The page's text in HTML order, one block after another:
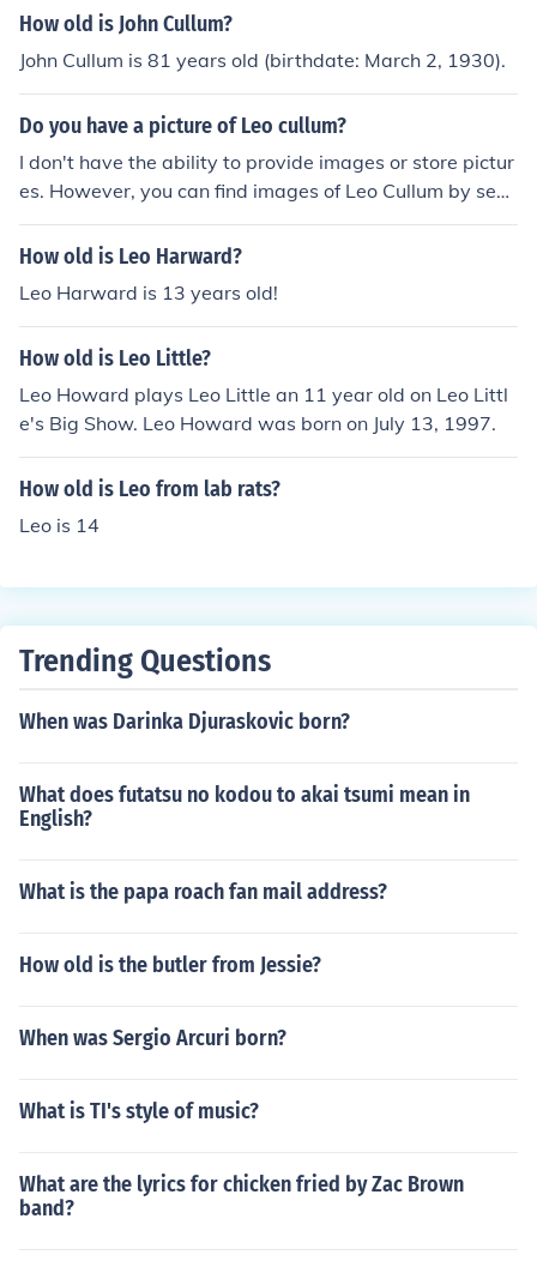
How old is John Cullum?
John Cullum is 81 years old (birthdate: March 2, 1930).
Do you have a picture of Leo cullum?
I don't have the ability to provide images or store pictur
es. However, you can find images of Leo Cullum by sear
ching online or visiting websites that feature his work, s
uch as art galleries or news articles. If you need informa
How old is Leo Harward?
Leo Harward is 13 years old!
How old is Leo Little?
Leo Howard plays Leo Little an 11 year old on Leo Littl
e's Big Show. Leo Howard was born on July 13, 1997.
How old is Leo from lab rats?
Leo is 14
Trending Questions
When was Darinka Djuraskovic born?
What does futatsu no kodou to akai tsumi mean in
English?
What is the papa roach fan mail address?
How old is the butler from Jessie?
When was Sergio Arcuri born?
What is TI's style of music?
What are the lyrics for chicken fried by Zac Brown
band?